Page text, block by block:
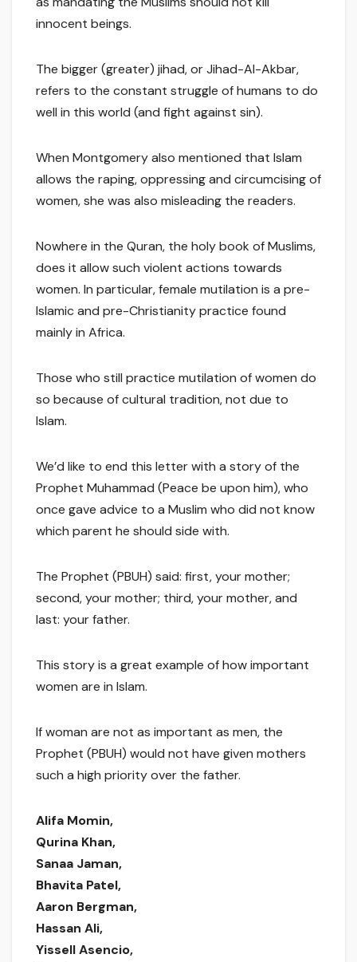
innocent beings.
The bigger (greater) jihad, or Jihad-Al-Akbar,
refers to the constant struggle of humans to do
well in this world (and fight against sin).
When Montgomery also mentioned that Islam
allows the raping, oppressing and circumcising of
women, she was also misleading the readers.
Nowhere in the Quran, the holy book of Muslims,
does it allow such violent actions towards
women. In particular, female mutilation is a pre-
Islamic and pre-Christianity practice found
mainly in Africa.
Those who still practice mutilation of women do
so because of cultural tradition, not due to
Islam.
We’d like to end this letter with a story of the
Prophet Muhammad (Peace be upon him), who
once gave advice to a Muslim who did not know
which parent he should side with.
The Prophet (PBUH) said: first, your mother;
second, your mother; third, your mother, and
last: your father.
This story is a great example of how important
women are in Islam.
If woman are not as important as men, the
Prophet (PBUH) would not have given mothers
such a high priority over the father.
Alifa Momin,
Qurina Khan,
Sanaa Jaman,
Bhavita Patel,
Aaron Bergman,
Hassan Ali,
Yissell Asencio,